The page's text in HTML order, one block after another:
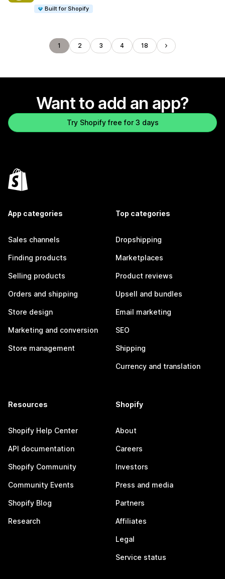
Built for Shopify
1 2 3 4 18
Want to add an app?
Try Shopify free for 3 days
App categories
Sales channels
Finding products
Selling products
Orders and shipping
Store design
Marketing and conversion
Store management
Top categories
Dropshipping
Marketplaces
Product reviews
Upsell and bundles
Email marketing
SEO
Shipping
Currency and translation
Resources
Shopify Help Center
API documentation
Shopify Community
Community Events
Shopify Blog
Research
Shopify
About
Careers
Investors
Press and media
Partners
Affiliates
Legal
Service status